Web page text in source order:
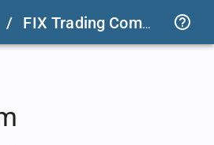
/ FIX Trading Community